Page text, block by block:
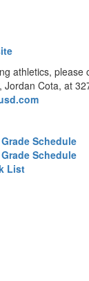
athletics, please
Jordan Cota, at
Schedule
Schedule
List